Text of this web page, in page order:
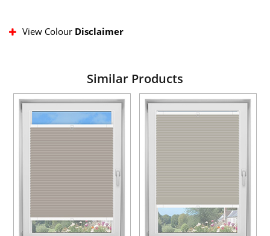
View Colour Disclaimer
Similar Products